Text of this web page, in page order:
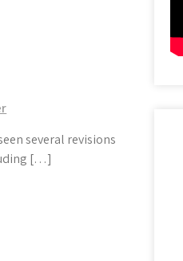
several revisions
[…]